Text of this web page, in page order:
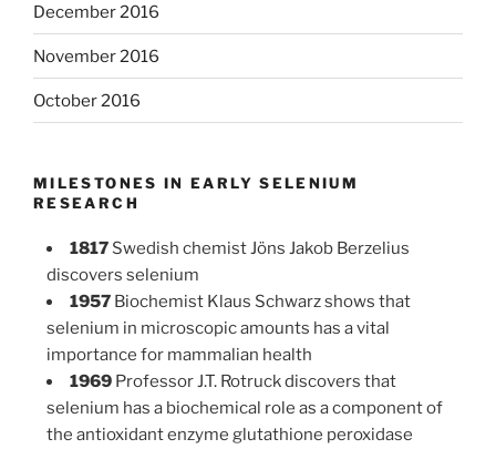
December 2016
November 2016
October 2016
MILESTONES IN EARLY SELENIUM
RESEARCH
1817 Swedish chemist Jöns Jakob Berzelius
discovers selenium
1957 Biochemist Klaus Schwarz shows that
selenium in microscopic amounts has a vital
importance for mammalian health
1969 Professor J.T. Rotruck discovers that
selenium has a biochemical role as a component of
the antioxidant enzyme glutathione peroxidase